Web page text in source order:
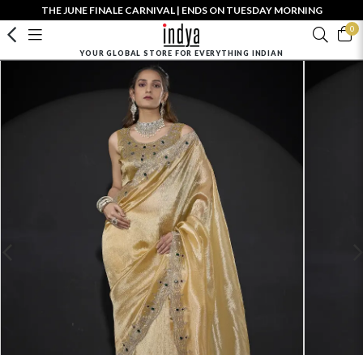
THE JUNE FINALE CARNIVAL | ENDS ON TUESDAY MORNING
0
YOUR GLOBAL STORE FOR EVERYTHING INDIAN